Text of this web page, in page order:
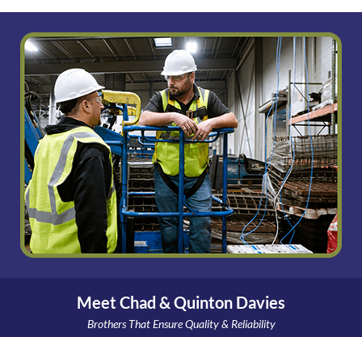
Meet Chad & Quinton Davies
Brothers That Ensure Quality & Reliability